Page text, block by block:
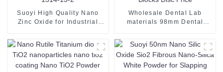
Suoyi High Quality Nano
Zinc Oxide for Industrial
Wholesale Dental Lab
materials 98mm Dental
Ceramic Blocks Disc Price